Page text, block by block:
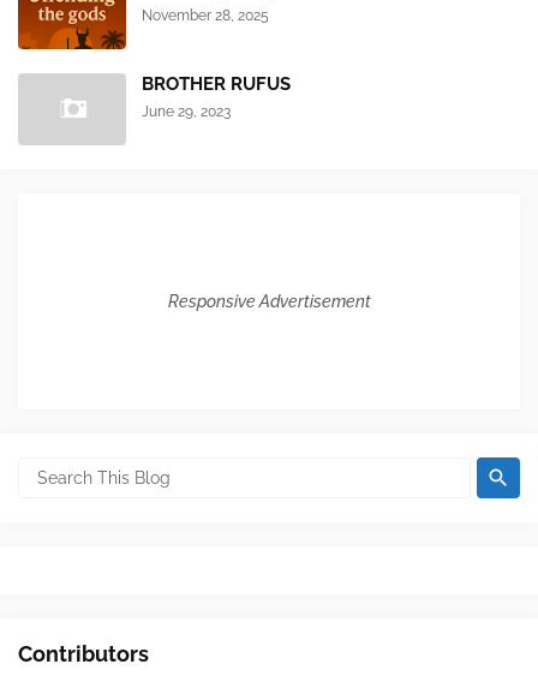
November 28, 2025
BROTHER RUFUS
June 29, 2023
Responsive Advertisement
Contributors